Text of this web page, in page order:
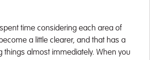
time considering each area of
a little clearer, and that has a
things almost immediately. When you